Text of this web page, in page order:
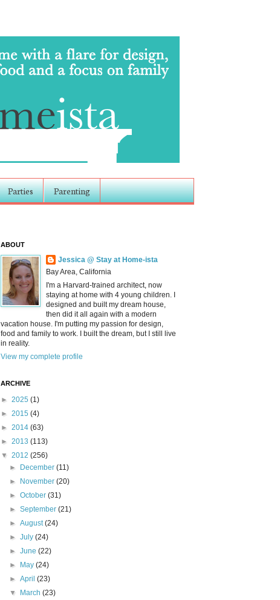
Parties Parenting
ABOUT
Jessica @ Stay at Home-ista
Bay Area, California
I'm a Harvard-trained architect, now
staying at home with 4 young children. I
designed and built my dream house,
then did it all again with a modern
vacation house. I'm putting my passion for design,
food and family to work. I built the dream, but I still live
in reality.
View my complete profile
ARCHIVE
► 2025 (1)
► 2015 (4)
► 2014 (63)
► 2013 (113)
▼ 2012 (256)
►
December(11)
►
November(20)
►October(31)
►September(21)
►August(24)
►July(24)
►June(22)
►
May(24)
►April(23)
▼
March(23)